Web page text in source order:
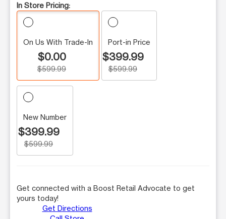
In Store Pricing:
On Us With Trade-In
$0.00
$599.99
Port-in Price
$399.99
$599.99
New Number
$399.99
$599.99
Get connected with a Boost Retail Advocate to get
yours today!
Get Directions